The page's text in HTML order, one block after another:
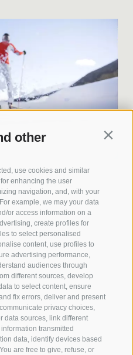
other
use cookies and similar
enhancing the user
navigation, and, with your
example, we may your data
or access information on a
create profiles for
to select personalised
content, use profiles to
advertising performance,
audiences through
different sources, develop
to select content, ensure
fix errors, deliver and present
privacy choices,
data sources, link different
transmitted
data, identify devices based
are free to give, refuse, or
TRAIL